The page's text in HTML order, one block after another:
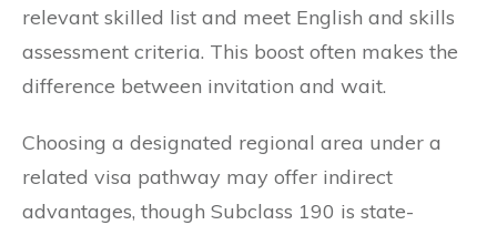
relevant skilled list and meet English and skills
assessment criteria. This boost often makes the
difference between invitation and wait.
Choosing a designated regional area under a
related visa pathway may offer indirect
advantages, though Subclass 190 is state-